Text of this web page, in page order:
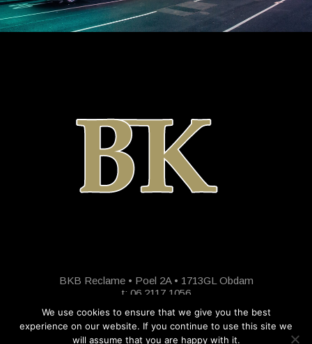
BKB Reclame • Poel 2A • 1713GL Obdam
t: 06 2117 1056
We use cookies to ensure that we give you the best
experience on our website. If you continue to use this site we
will assume that you are happy with it.